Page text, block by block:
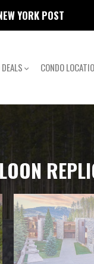
YORK POST
CONDO